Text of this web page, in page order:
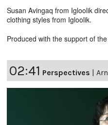
Susan Avingaq from Igloolik
clothing styles from Igloolik.
Produced with the support of
02:41 Perspectives |